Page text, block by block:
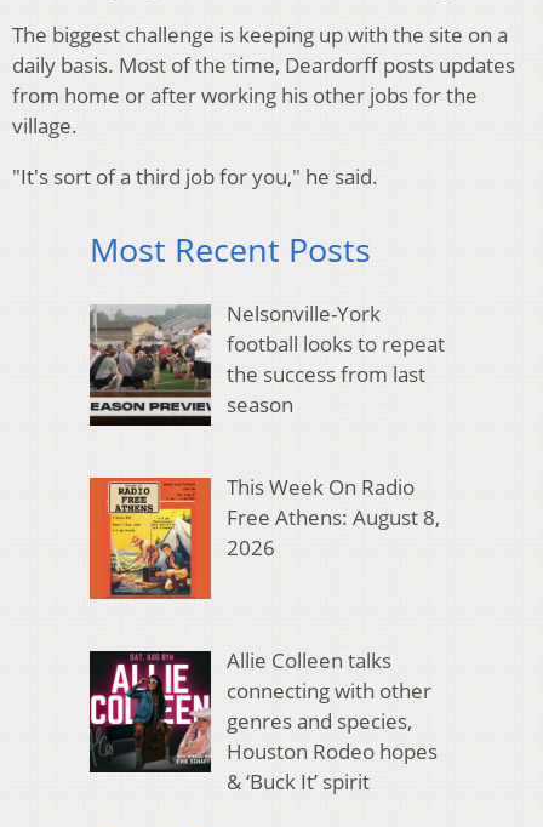
The biggest challenge is keeping up with the site on a
daily basis. Most of the time, Deardorff posts updates
from home or after working his other jobs for the
village.
"It's sort of a third job for you," he said.
Most Recent Posts
Nelsonville-York
football looks to repeat
the success from last
season
This Week On Radio
Free Athens: August 8,
2026
Allie Colleen talks
connecting with other
genres and species,
Houston Rodeo hopes
& ‘Buck It’ spirit